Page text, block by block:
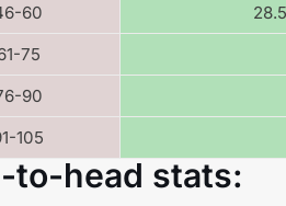
60
75
90
105
to-head stats: